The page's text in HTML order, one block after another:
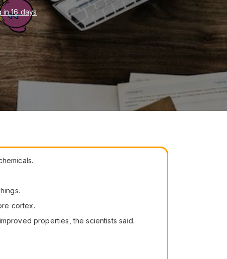
16 days
cortex.
properties, the scientists said.